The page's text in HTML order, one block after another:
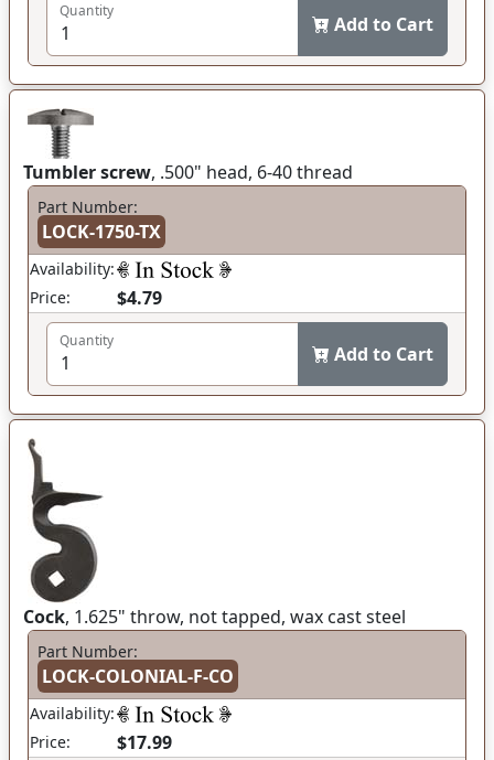
Quantity
Add to Cart
Tumbler screw, .500" head, 6-40 thread
Part Number:
LOCK-1750-TX
Availability:
Price:
$4.79
Quantity
Add to Cart
Cock, 1.625" throw, not tapped, wax cast steel
Part Number:
LOCK-COLONIAL-F-CO
Availability:
Price:
$17.99